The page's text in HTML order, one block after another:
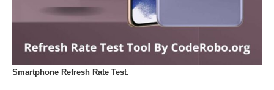
Smartphone Refresh Rate Test.